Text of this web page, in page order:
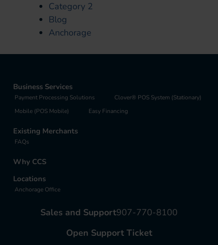
Category 2
Blog
Anchorage
Business Services
Payment Processing Solutions
Clover® POS System (Stationary)
Mobile (POS Mobile)
Easy Financing
Existing Merchants
FAQs
Why CCS
Locations
Anchorage Office
Sales and Support907-770-8100
Open Support Ticket